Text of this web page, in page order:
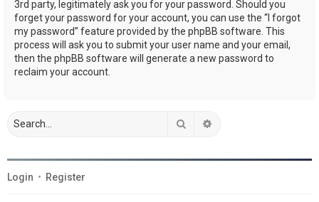
3rd party, legitimately ask you for your password. Should you
forget your password for your account, you can use the “I forgot
my password” feature provided by the phpBB software. This
process will ask you to submit your user name and your email,
then the phpBB software will generate a new password to
reclaim your account.
Search
Login • Register